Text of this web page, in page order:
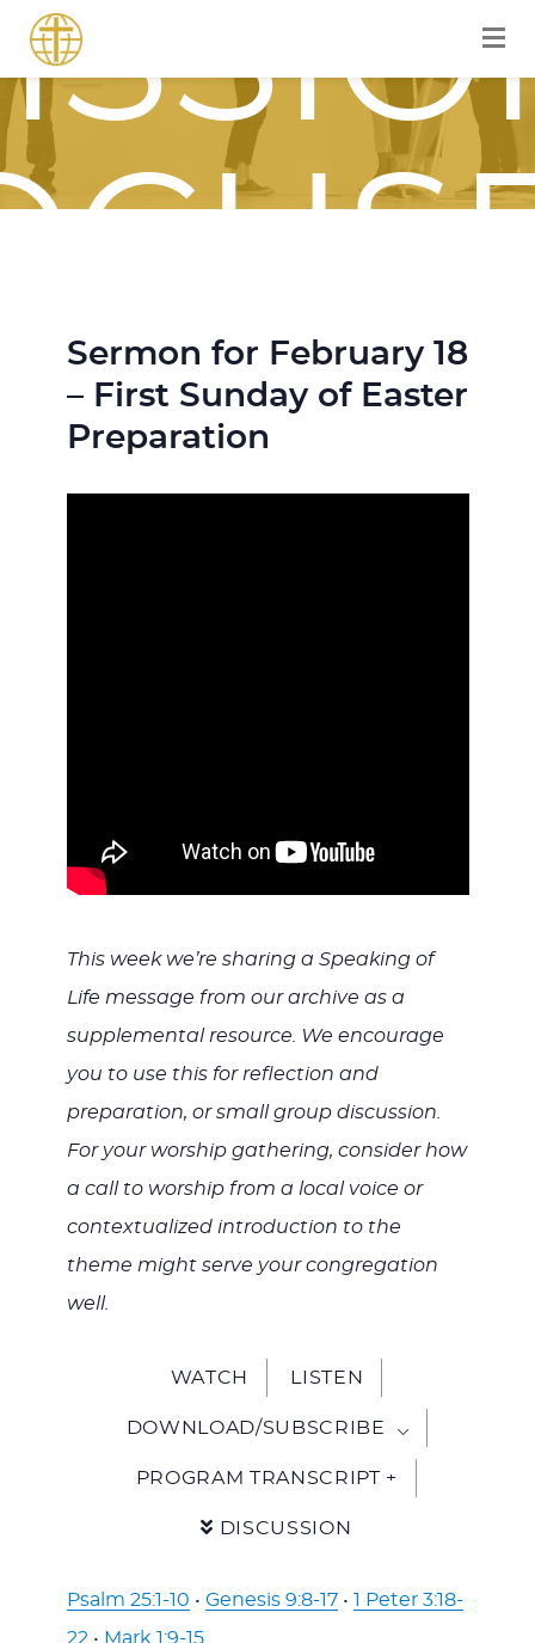
Sermon for February 18
– First Sunday of Easter
Preparation
This week we’re sharing a Speaking of
Life message from our archive as a
supplemental resource. We encourage
you to use this for reflection and
preparation, or small group discussion.
For your worship gathering, consider how
a call to worship from a local voice or
contextualized introduction to the
theme might serve your congregation
well.
WATCH LISTEN
DOWNLOAD/SUBSCRIBE
PROGRAM TRANSCRIPT +
DISCUSSION
Psalm 25:1-10 • Genesis 9:8-17• 1 Peter 3:18-
22• Mark 1:9-15